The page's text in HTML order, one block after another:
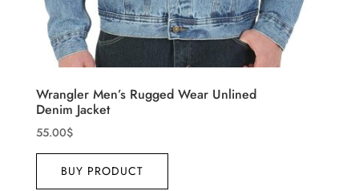
Wrangler Men’s Rugged Wear Unlined
Denim Jacket
55.00$
BUY PRODUCT